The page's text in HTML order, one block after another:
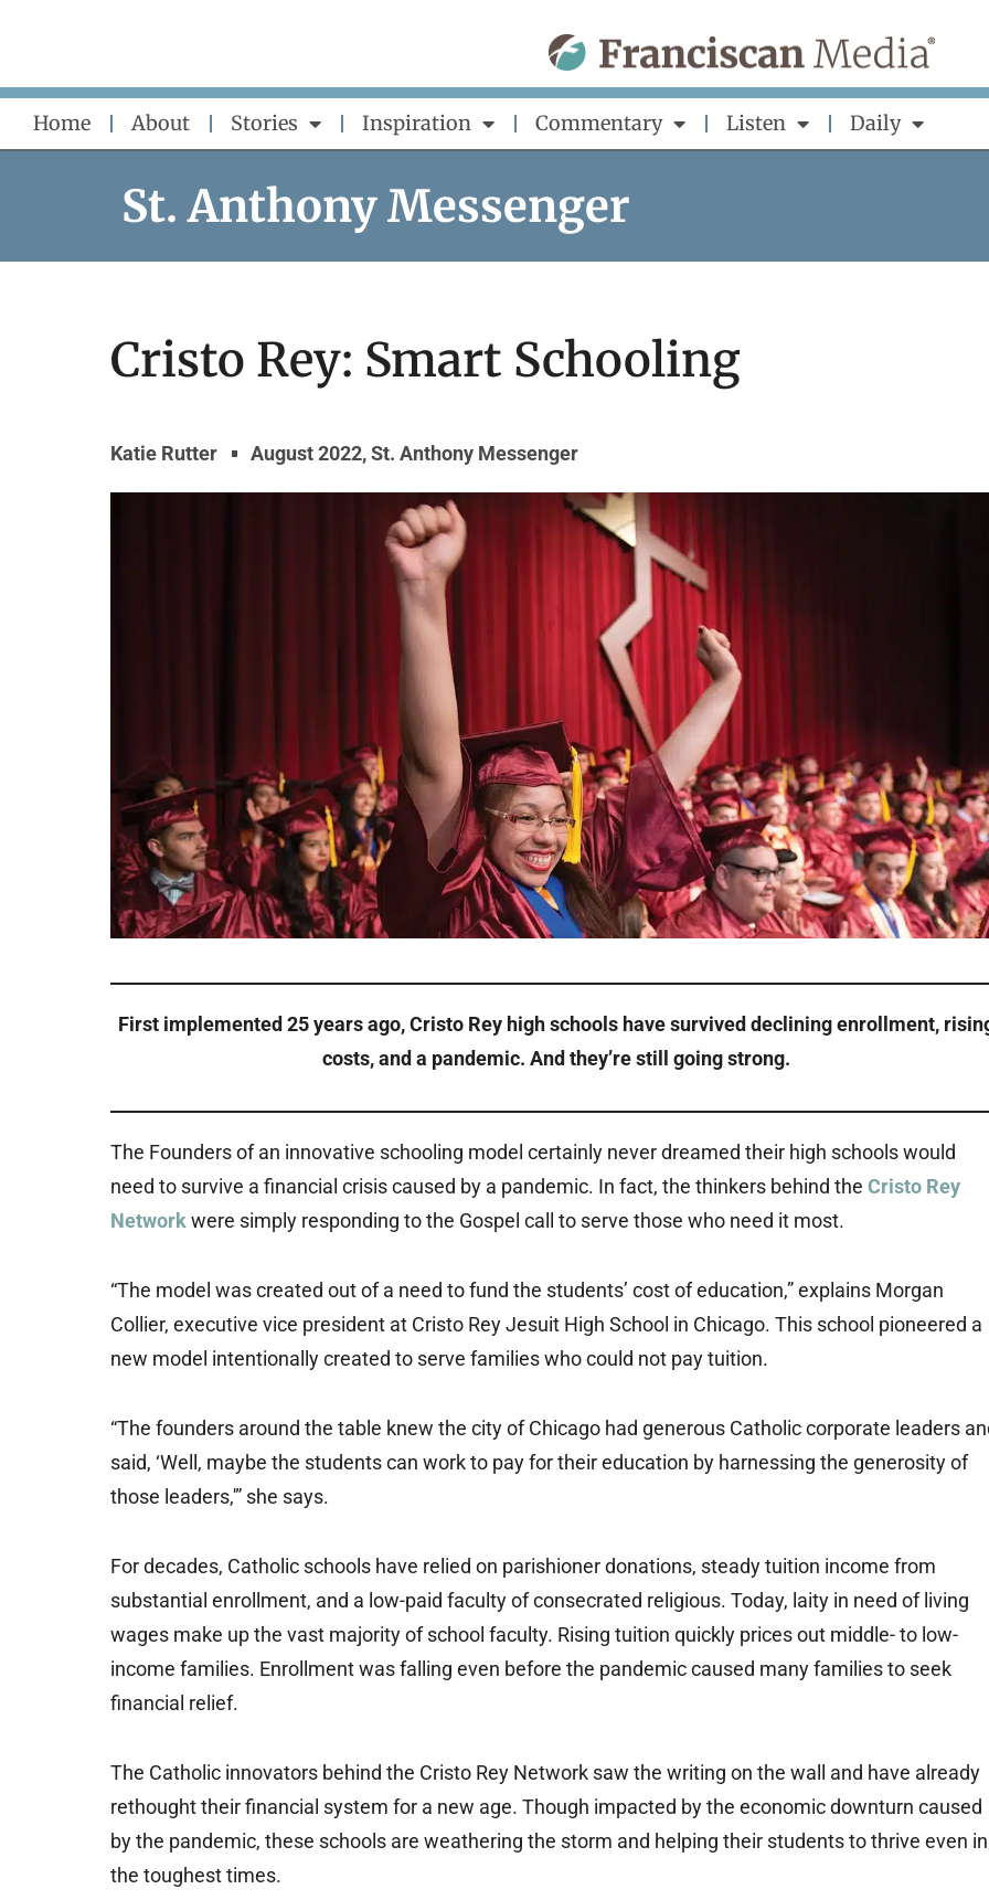
content
Home About Stories Inspiration Commentary Listen Daily
St. Anthony Messenger
Cristo Rey: Smart Schooling
Katie Rutter August 2022,St. Anthony Messenger
First implemented 25 years ago, Cristo Rey high schools have survived declining enrollment,
costs, and a pandemic. And they’re still going strong.
The Founders of an innovative schooling model certainly never dreamed their high schools would
need to survive a financial crisis caused by a pandemic. In fact, the thinkers behind the Cristo Rey
Network were simply responding to the Gospel call to serve those who need it most.
“The model was created out of a need to fund the students’ cost of education,” explains Morgan
Collier, executive vice president at Cristo Rey Jesuit High School in Chicago. This school pioneered a
new model intentionally created to serve families who could not pay tuition.
“The founders around the table knew the city of Chicago had generous Catholic corporate leaders
said, ‘Well, maybe the students can work to pay for their education by harnessing the generosity of
those leaders,'” she says.
For decades, Catholic schools have relied on parishioner donations, steady tuition income from
substantial enrollment, and a low-paid faculty of consecrated religious. Today, laity in need of living
wages make up the vast majority of school faculty. Rising tuition quickly prices out middle- to low-
income families. Enrollment was falling even before the pandemic caused many families to seek
financial relief.
The Catholic innovators behind the Cristo Rey Network saw the writing on the wall and have already
rethought their financial system for a new age. Though impacted by the economic downturn caused
by the pandemic, these schools are weathering the storm and helping their students to thrive even in
the toughest times.